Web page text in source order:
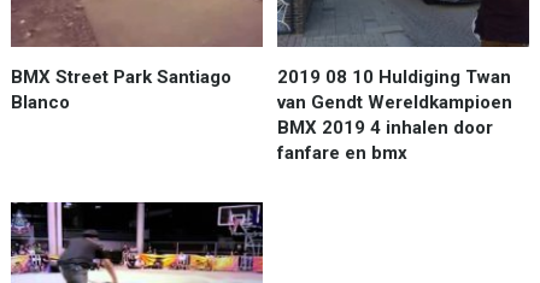
BMX Street Park Santiago
Blanco
2019 08 10 Huldiging Twan
van Gendt Wereldkampioen
BMX 2019 4 inhalen door
fanfare en bmx